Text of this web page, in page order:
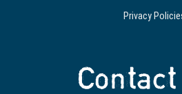
Privacy
Contact